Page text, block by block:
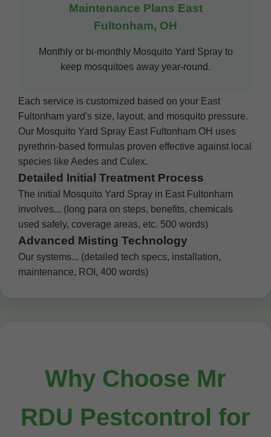
Maintenance Plans East
Fultonham, OH
Monthly or bi-monthly Mosquito Yard Spray to
keep mosquitoes away year-round.
Each service is customized based on your East
Fultonham yard's size, layout, and mosquito pressure.
Our Mosquito Yard Spray East Fultonham OH uses
pyrethrin-based formulas proven effective against local
species like Aedes and Culex.
Detailed Initial Treatment Process
The initial Mosquito Yard Spray in East Fultonham
involves... (long para on steps, benefits, chemicals
used safely, coverage areas, etc. 500 words)
Advanced Misting Technology
Our systems... (detailed tech specs, installation,
maintenance, ROI, 400 words)
Why Choose Mr
RDU Pestcontrol for